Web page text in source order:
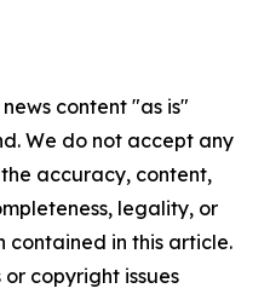
content "as is"
We do not accept any
accuracy, content,
legality, or
in this article.
copyright issues